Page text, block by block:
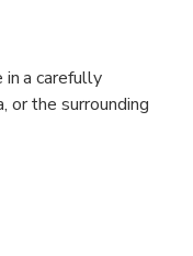
a carefully
or the surrounding